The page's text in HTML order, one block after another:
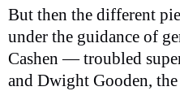
But then the different
under the guidance of
Cashen — troubled
and Dwight Gooden,